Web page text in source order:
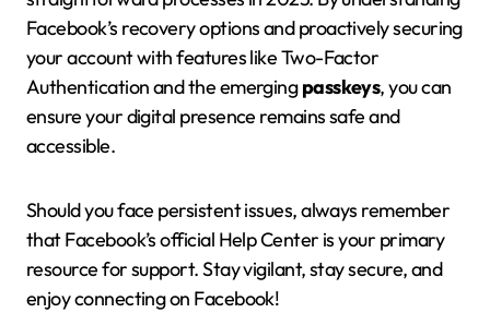
Facebook’s recovery options and proactively securing
your account with features like Two-Factor
Authentication and the emergingpasskeys, you can
ensure your digital presence remains safe and
accessible.
Should you face persistent issues, always remember
that Facebook’s official Help Center is your primary
resource for support. Stay vigilant, stay secure, and
enjoy connecting on Facebook!